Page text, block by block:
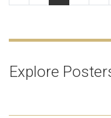
Explore